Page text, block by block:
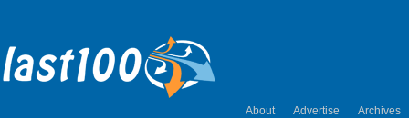
About Advertise Archives